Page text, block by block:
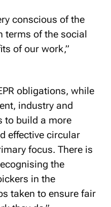
conscious of the
terms of the social
of our work,”
obligations, while
industry and
to build a more
effective circular
focus. There is
the
in the
taken to ensure fair